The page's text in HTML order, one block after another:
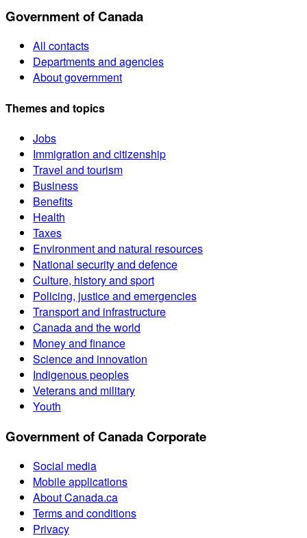
Government of Canada
All contacts
Departments and agencies
About government
Themes and topics
Jobs
Immigration and citizenship
Travel and tourism
Business
Benefits
Health
Taxes
Environment and natural resources
National security and defence
Culture, history and sport
Policing, justice and emergencies
Transport and infrastructure
Canada and the world
Money and finance
Science and innovation
Indigenous peoples
Veterans and military
Youth
Government of Canada Corporate
Social media
Mobile applications
About Canada.ca
Terms and conditions
Privacy